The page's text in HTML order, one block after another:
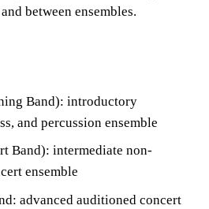
between ensembles.
Band): introductory
and percussion ensemble
Band): intermediate non-
ensemble
advanced auditioned concert